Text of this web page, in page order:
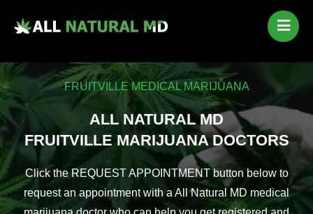
Our Services
Qualifying Conditions
Medical Marijuana History
Contact Us
New Patients
Telehealth Renewal
FRUITVILLE MEDICAL MARIJUANA
ALL NATURAL MD
FRUITVILLE MARIJUANA DOCTORS
Click the REQUEST APPOINTMENT button below to
request an appointment with a All Natural MD medical